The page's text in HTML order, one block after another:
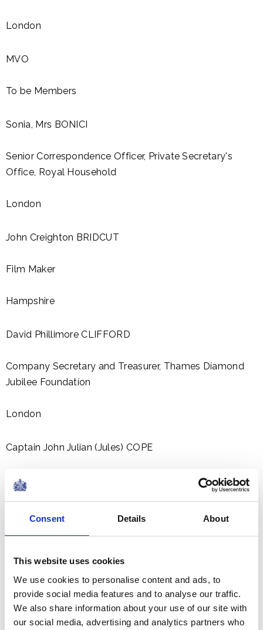
Consent Details About
This website uses cookies
We use cookies to personalise content and ads, to
provide social media features and to analyse our traffic.
We also share information about your use of our site with
our social media, advertising and analytics partners who
London
MVO
To be Members
Sonia, Mrs BONICI
Senìor Correspondence Officer, Private Secretary's
Office, Royal Household
London
John Creighton BRIDCUT
Film Maker
Hampshire
David Phillimore CLIFFORD
Company Secretary and Treasurer, Thames Díamond
Jubilee Foundatíon
London
Captain John Julian (Jules) COPE
Captain, Motor Yacht LEANDER
Auxiliary
Master, Royal Fleet Auxiliary FORT ROSALIE
Cornwall